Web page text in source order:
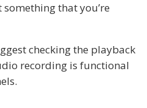
that you’re
checking the playback
recording is functional